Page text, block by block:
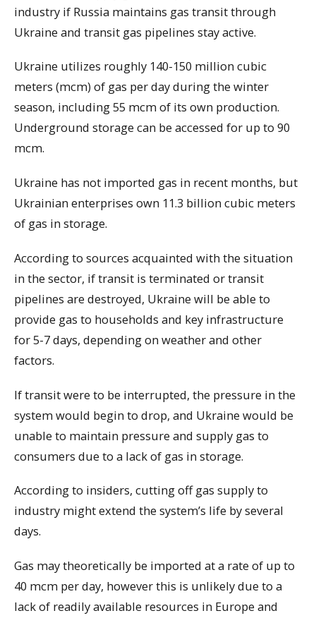
industry if Russia maintains gas transit through
Ukraine and transit gas pipelines stay active.
Ukraine utilizes roughly 140-150 million cubic
meters (mcm) of gas per day during the winter
season, including 55 mcm of its own production.
Underground storage can be accessed for up to 90
mcm.
Ukraine has not imported gas in recent months, but
Ukrainian enterprises own 11.3 billion cubic meters
of gas in storage.
According to sources acquainted with the situation
in the sector, if transit is terminated or transit
pipelines are destroyed, Ukraine will be able to
provide gas to households and key infrastructure
for 5-7 days, depending on weather and other
factors.
If transit were to be interrupted, the pressure in the
system would begin to drop, and Ukraine would be
unable to maintain pressure and supply gas to
consumers due to a lack of gas in storage.
According to insiders, cutting off gas supply to
industry might extend the system’s life by several
days.
Gas may theoretically be imported at a rate of up to
40 mcm per day, however this is unlikely due to a
lack of readily available resources in Europe and